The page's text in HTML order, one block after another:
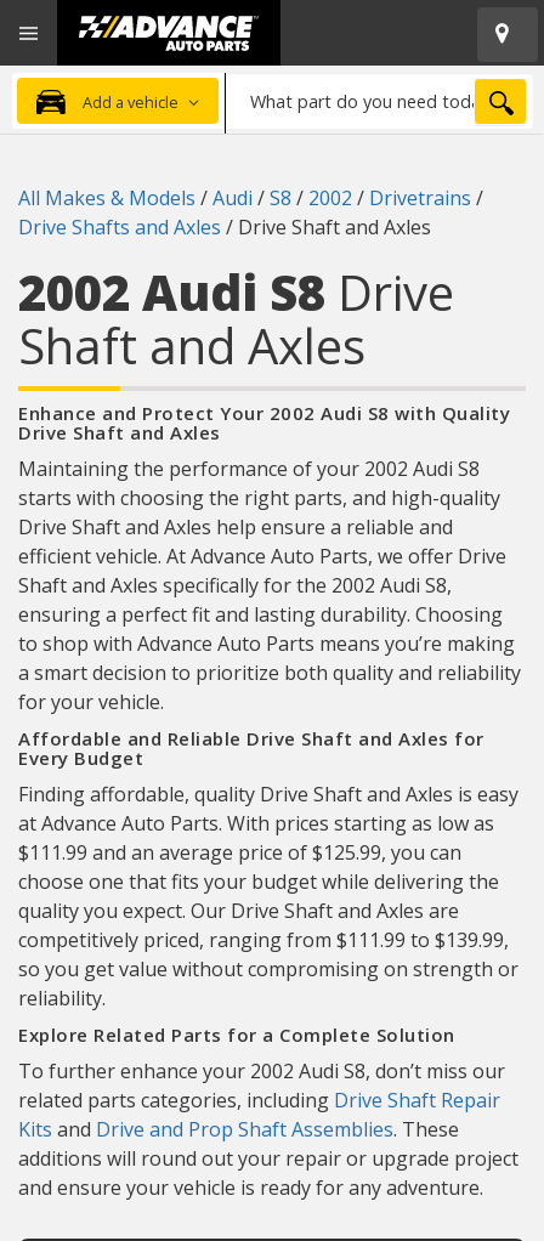
Advanced
Auto
Parts
Home
Add a vehicle
part
need
today?
All Makes & Models /Audi /S8 / 2002 / Drivetrains /
Drive Shafts and Axles / Drive Shaft and Axles
2002 Audi S8 Drive
Shaft and Axles
Enhance and Protect Your 2002 Audi S8 with Quality
Drive Shaft and Axles
Maintaining the performance of your 2002 Audi S8
starts with choosing the right parts, and high-quality
Drive Shaft and Axles help ensure a reliable and
efficient vehicle. At Advance Auto Parts, we offer Drive
Shaft and Axles specifically for the 2002 Audi S8,
ensuring a perfect fit and lasting durability. Choosing
to shop with Advance Auto Parts means you’re making
a smart decision to prioritize both quality and reliability
for your vehicle.
Affordable and Reliable Drive Shaft and Axles for
Every Budget
Finding affordable, quality Drive Shaft and Axles is easy
at Advance Auto Parts. With prices starting as low as
$111.99 and an average price of $125.99, you can
choose one that fits your budget while delivering the
quality you expect. Our Drive Shaft and Axles are
competitively priced, ranging from $111.99 to $139.99,
so you get value without compromising on strength or
reliability.
Explore Related Parts for a Complete Solution
To further enhance your 2002 Audi S8, don’t miss our
related parts categories, including Drive Shaft Repair
Kits and Drive and Prop Shaft Assemblies. These
additions will round out your repair or upgrade project
and ensure your vehicle is ready for any adventure.